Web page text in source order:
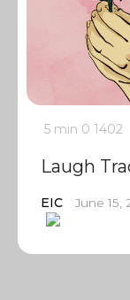
5 min 0 1402
Laugh
EIC June 15,